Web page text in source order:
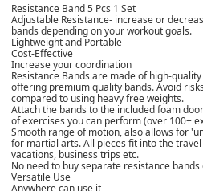
Resistance Band 5 Pcs 1 Set
Adjustable Resistance- increase or
bands depending on your workout goals.
Lightweight and Portable
Cost-Effective
Increase your coordination
Resistance Bands are made of high-
offering premium quality bands. Avoid
compared to using heavy free weights.
Attach the bands to the included foam
of exercises you can perform (over 100+
Smooth range of motion, also allows for
for martial arts. All pieces fit into the
vacations, business trips etc.
No need to buy separate resistance
Versatile Use
Anywhere can use it